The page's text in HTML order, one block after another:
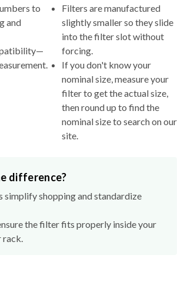
to
and
Filters are manufactured
slightly smaller so they slide
into the filter slot without
forcing.
If you don't know your
nominal size, measure your
filter to get the actual size,
then round up to find the
nominal size to search on our
site.
difference?
simplify shopping and standardize
the filter fits properly inside your
rack.